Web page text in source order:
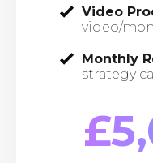
Video
video/
Monthly
strategy